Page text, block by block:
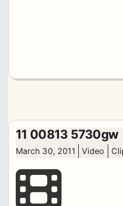
11 00813 5730gw
March 30, 2011 Video